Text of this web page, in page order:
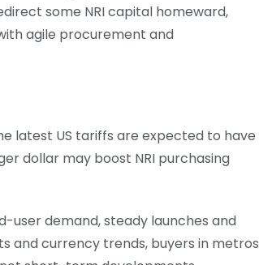
some NRI capital homeward,
agile procurement and
latest US tariffs are expected to have
dollar may boost NRI purchasing
user demand, steady launches and
and currency trends, buyers in metros